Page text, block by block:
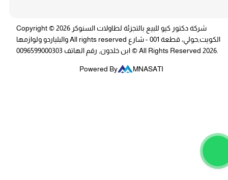
Copyright © 2026 شركة دكتور كيو للبيع بالتجزئة لطاولات السنوكر
والبلياردو ولوازمها All rights reserved الكويت,حولي، قطعة 001 - شارع
ابن خلدون, رقم الهاتف 0096599000303 © All Rights Reserved 2026.
Powered By MNASATI